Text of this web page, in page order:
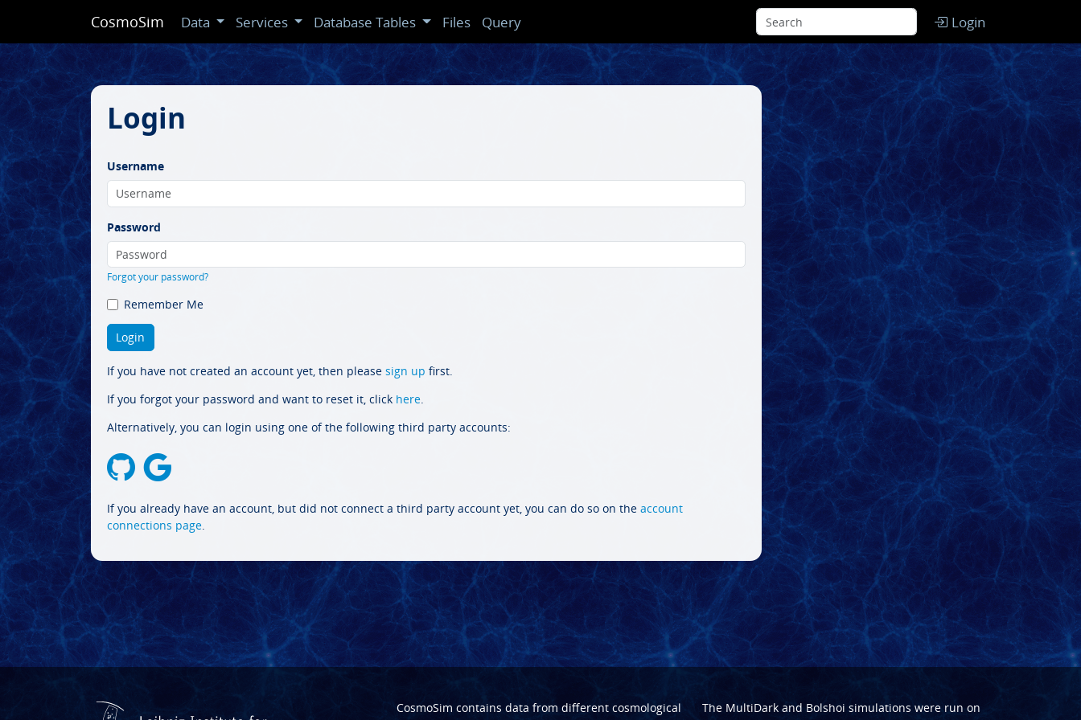
CosmoSim Data Services Database Tables Files Query Login
Login
Username
Password
Forgot your password?
Remember Me
If you have not created an account yet, then please sign up first.
If you forgot your password and want to reset it, click here.
Alternatively, you can login using one of the following third party accounts:
If you already have an account, but did not connect a third party account yet, you can do so on the account
connections page.
CosmoSim contains data from different cosmological
The MultiDarkand Bolshoi simulations were run on